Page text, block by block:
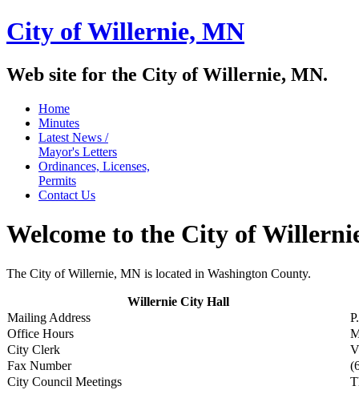
City of Willernie, MN
Web site for the City of Willernie, MN.
Home
Minutes
Latest News /
Mayor's Letters
Ordinances, Licenses,
Permits
Contact Us
Welcome to the City of
The City of Willernie, MN is located in Washington County.
Willernie City Hall
Mailing Address
Office Hours
City Clerk
Fax Number
City Council Meetings